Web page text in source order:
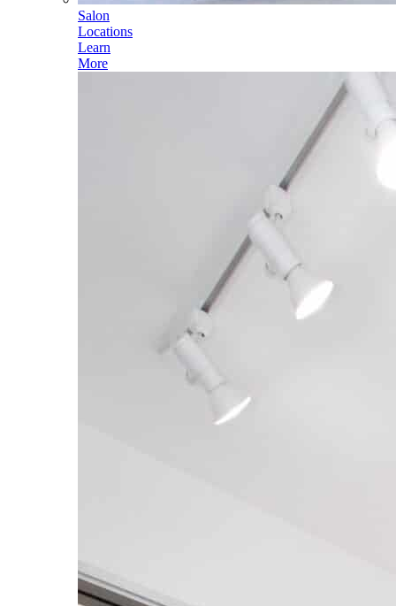
Salon
Locations
Learn
More